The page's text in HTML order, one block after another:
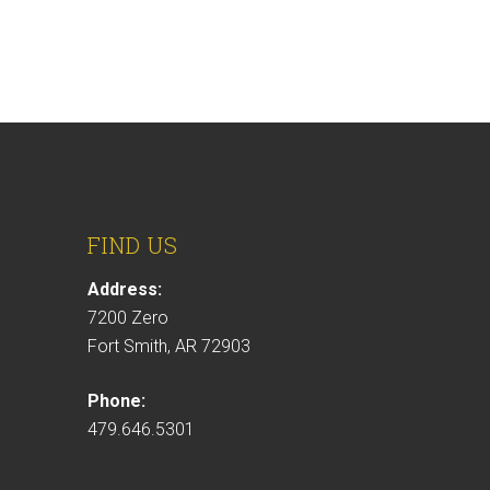
FIND US
Address:
7200 Zero
Fort Smith, AR 72903
Phone:
479.646.5301